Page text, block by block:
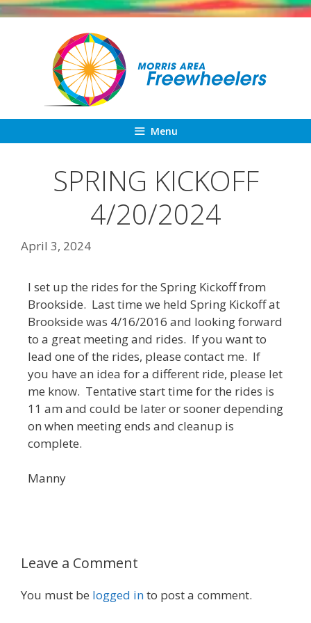
Skip
Menu
SPRING KICKOFF
4/20/2024
April 3, 2024
I set up the rides for the Spring Kickoff from
Brookside. Last time we held Spring Kickoff at
Brookside was 4/16/2016 and looking forward
to a great meeting and rides. If you want to
lead one of the rides, please contact me. If
you have an idea for a different ride, please let
me know. Tentative start time for the rides is
11 am and could be later or sooner depending
on when meeting ends and cleanup is
complete.
Manny
Leave a Comment
You must be logged into post a comment.